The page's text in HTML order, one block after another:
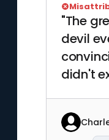
"The
devil
didn't